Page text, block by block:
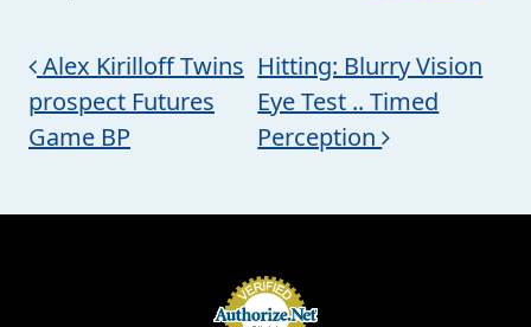
Post navigation
Alex Kirilloff Twins
prospect Futures
Game BP
Hitting: Blurry Vision
Eye Test .. Timed
Perception